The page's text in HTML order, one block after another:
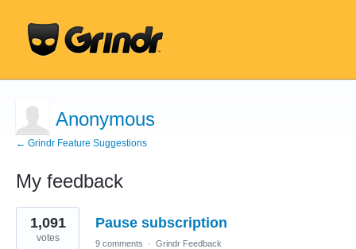
Anonymous
← Grindr Feature Suggestions
My feedback
1
result
found
Pause subscription
1,091
votes 9 comments · Grindr Feedback